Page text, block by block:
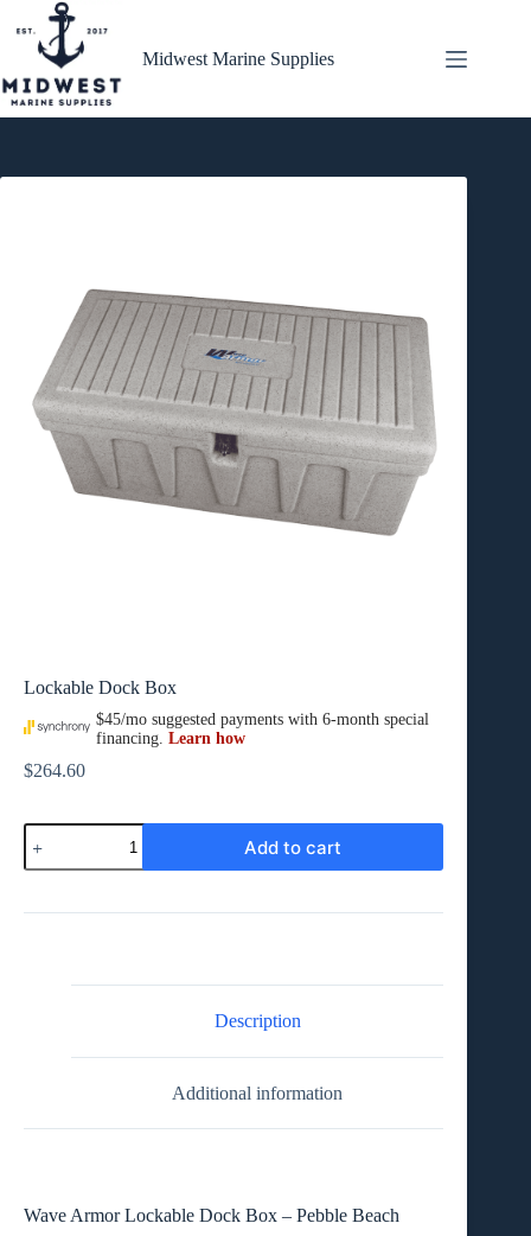
content
Midwest Marine Supplies
Lockable Dock Box
$264.60
Lockable
Dock
Box
Add to cart
Description
Additional information
Wave Armor Lockable Dock Box – Pebble Beach